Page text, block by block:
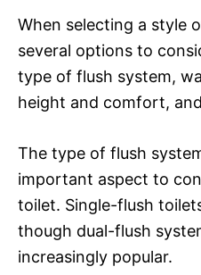
When selecting a style
several options to
type of flush system,
height and comfort,
The type of flush
important aspect to
toilet. Single-flush
though dual-flush
increasingly popular.